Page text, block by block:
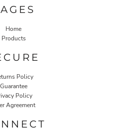
Home
Products
Policy
Guarantee
Policy
Agreement